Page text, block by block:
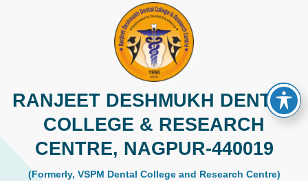
RANJEET DESHMUKH DENTAL
COLLEGE & RESEARCH
CENTRE, NAGPUR-440019
(Formerly, VSPM Dental College and Research Centre)